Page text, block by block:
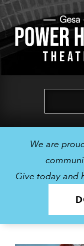
We are
Give today and